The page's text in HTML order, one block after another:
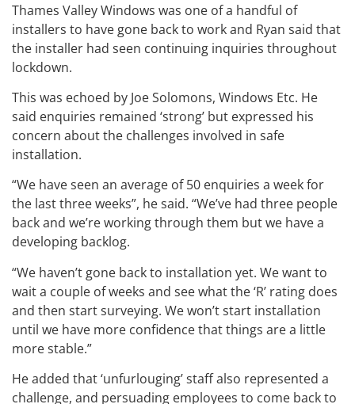
Thames Valley Windows was one of a handful of
installers to have gone back to work and Ryan said that
the installer had seen continuing inquiries throughout
lockdown.
This was echoed by Joe Solomons, Windows Etc. He
said enquiries remained ‘strong’ but expressed his
concern about the challenges involved in safe
installation.
“We have seen an average of 50 enquiries a week for
the last three weeks”, he said. “We’ve had three people
back and we’re working through them but we have a
developing backlog.
“We haven’t gone back to installation yet. We want to
wait a couple of weeks and see what the ‘R’ rating does
and then start surveying. We won’t start installation
until we have more confidence that things are a little
more stable.”
He added that ‘unfurlouging’ staff also represented a
challenge, and persuading employees to come back to